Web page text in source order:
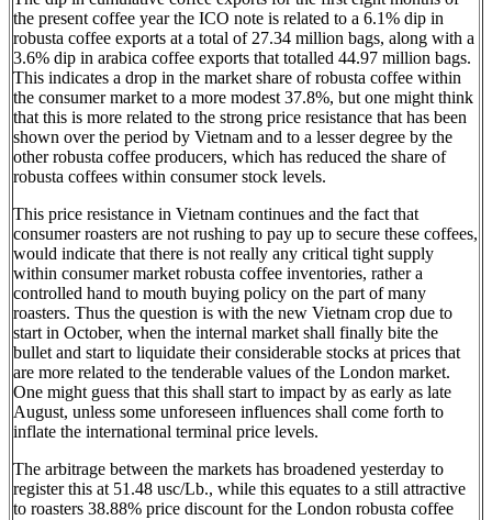
the present coffee year the ICO note is related to a 6.1% dip in
robusta coffee exports at a total of 27.34 million bags, along with a
3.6% dip in arabica coffee exports that totalled 44.97 million bags.
This indicates a drop in the market share of robusta coffee within
the consumer market to a more modest 37.8%, but one might think
that this is more related to the strong price resistance that has been
shown over the period by Vietnam and to a lesser degree by the
other robusta coffee producers, which has reduced the share of
robusta coffees within consumer stock levels.
This price resistance in Vietnam continues and the fact that
consumer roasters are not rushing to pay up to secure these coffees,
would indicate that there is not really any critical tight supply
within consumer market robusta coffee inventories, rather a
controlled hand to mouth buying policy on the part of many
roasters. Thus the question is with the new Vietnam crop due to
start in October, when the internal market shall finally bite the
bullet and start to liquidate their considerable stocks at prices that
are more related to the tenderable values of the London market.
One might guess that this shall start to impact by as early as late
August, unless some unforeseen influences shall come forth to
inflate the international terminal price levels.
The arbitrage between the markets has broadened yesterday to
register this at 51.48 usc/Lb., while this equates to a still attractive
to roasters 38.88% price discount for the London robusta coffee